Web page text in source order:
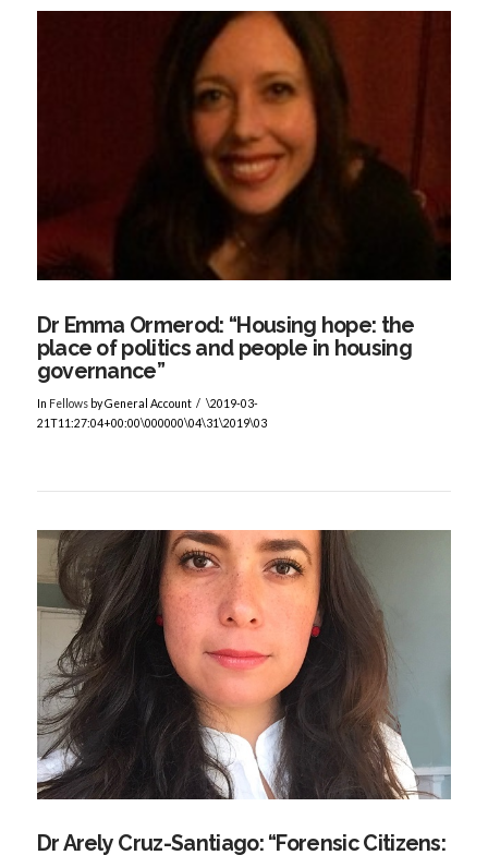
VIEW POST
VIEW POST
Dr Emma Ormerod: “Housing hope: the
place of politics and people in housing
governance”
In Fellowsby General Account
\2019-03-
21T11:27:04+00:00\000000\04\31\2019\03
Dr Arely Cruz-Santiago: “Forensic Citizens: